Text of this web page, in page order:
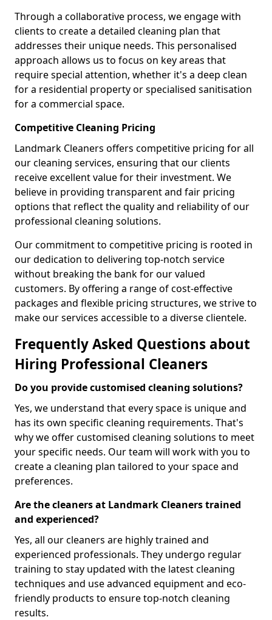
Through a collaborative process, we engage with
clients to create a detailed cleaning plan that
addresses their unique needs. This personalised
approach allows us to focus on key areas that
require special attention, whether it's a deep clean
for a residential property or specialised sanitisation
for a commercial space.
Competitive Cleaning Pricing
Landmark Cleaners offers competitive pricing for all
our cleaning services, ensuring that our clients
receive excellent value for their investment. We
believe in providing transparent and fair pricing
options that reflect the quality and reliability of our
professional cleaning solutions.
Our commitment to competitive pricing is rooted in
our dedication to delivering top-notch service
without breaking the bank for our valued
customers. By offering a range of cost-effective
packages and flexible pricing structures, we strive to
make our services accessible to a diverse clientele.
Frequently Asked Questions about
Hiring Professional Cleaners
Do you provide customised cleaning solutions?
Yes, we understand that every space is unique and
has its own specific cleaning requirements. That's
why we offer customised cleaning solutions to meet
your specific needs. Our team will work with you to
create a cleaning plan tailored to your space and
preferences.
Are the cleaners at Landmark Cleaners trained
and experienced?
Yes, all our cleaners are highly trained and
experienced professionals. They undergo regular
training to stay updated with the latest cleaning
techniques and use advanced equipment and eco-
friendly products to ensure top-notch cleaning
results.